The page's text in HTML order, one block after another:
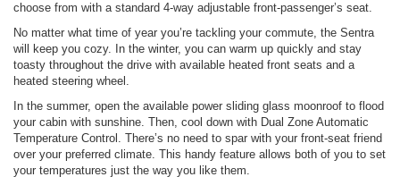
choose from with a standard 4-way adjustable front-passenger’s seat.
No matter what time of year you’re tackling your commute, the Sentra
will keep you cozy. In the winter, you can warm up quickly and stay
toasty throughout the drive with available heated front seats and a
heated steering wheel.
In the summer, open the available power sliding glass moonroof to flood
your cabin with sunshine. Then, cool down with Dual Zone Automatic
Temperature Control. There’s no need to spar with your front-seat friend
over your preferred climate. This handy feature allows both of you to set
your temperatures just the way you like them.